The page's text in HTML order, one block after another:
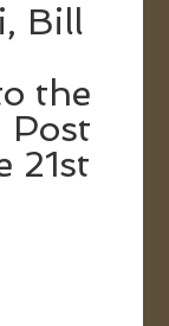
Bill
the
Post
21st